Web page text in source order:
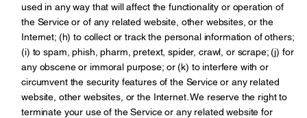
used in any way that will affect the functionality or operation of
the Service or of any related website, other websites, or the
Internet; (h) to collect or track the personal information of others;
(i) to spam, phish, pharm, pretext, spider, crawl, or scrape; (j) for
any obscene or immoral purpose; or (k) to interfere with or
circumvent the security features of the Service or any related
website, other websites, or the Internet. We reserve the right to
terminate your use of the Service or any related website for